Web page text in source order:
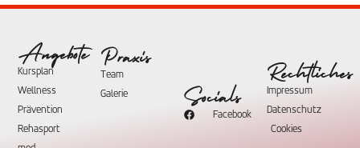
Angebote
Kursplan
Wellness
Prävention
Rehasport
Praxis
Team
Galerie
Socials
Facebook
Rechtliches
Impressum
Datenschutz
Cookies